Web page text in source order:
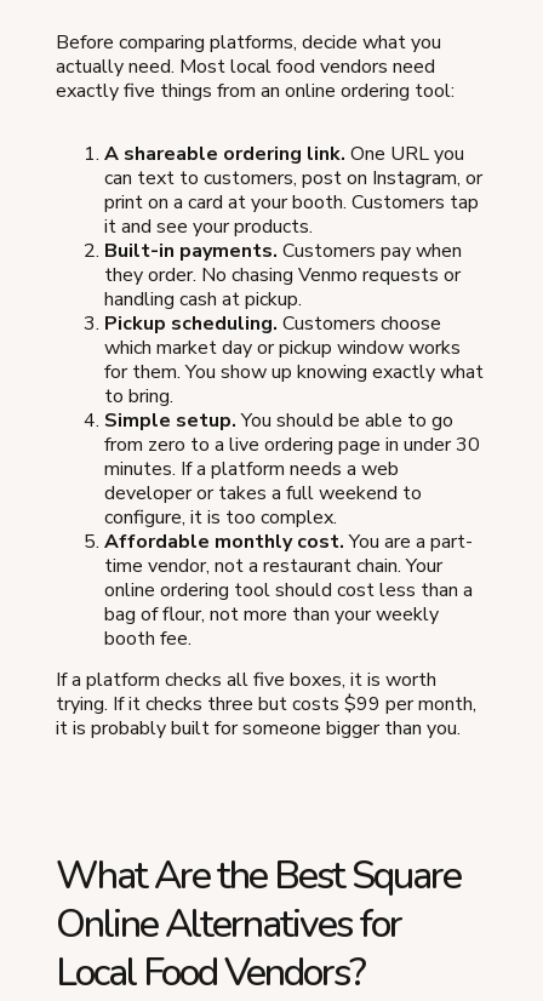
Before comparing platforms, decide what you
actually need. Most local food vendors need
exactly five things from an online ordering tool:
A shareable ordering link. One URL you
can text to customers, post on Instagram, or
print on a card at your booth. Customers tap
it and see your products.
Built-in payments. Customers pay when
they order. No chasing Venmo requests or
handling cash at pickup.
Pickup scheduling. Customers choose
which market day or pickup window works
for them. You show up knowing exactly what
to bring.
Simple setup.You should be able to go
from zero to a live ordering page in under 30
minutes. If a platform needs a web
developer or takes a full weekend to
configure, it is too complex.
Affordable monthly cost.You are a part-
time vendor, not a restaurant chain. Your
online ordering tool should cost less than a
bag of flour, not more than your weekly
booth fee.
If a platform checks all five boxes, it is worth
trying. If it checks three but costs $99 per month,
it is probably built for someone bigger than you.
What Are the Best Square
Online Alternatives for
Local Food Vendors?